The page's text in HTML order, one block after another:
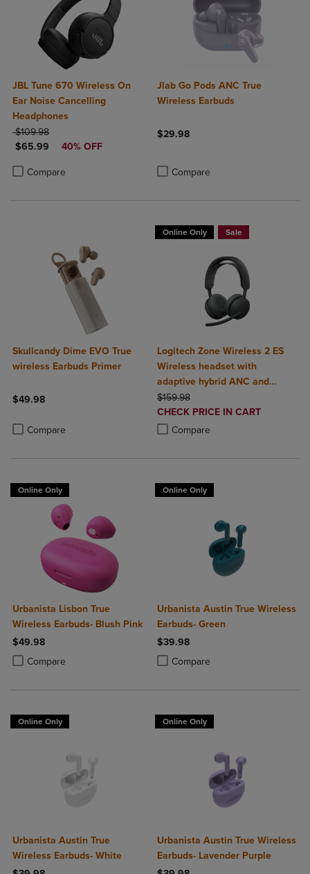
JBL Tune 670 Wireless On
Ear Noise Cancelling
Headphones
ORIGINAL PRICE
$109.98
DISCOUNTED PRICE
$65.99 40% OFF
Compare
Product added, Select 2 to 4 Products to Compare, Items added for
Product removed, Select 2 to 4 Products to Compare, Items added
Jlab Go Pods ANC True
Wireless Earbuds
$29.98
Compare
Skullcandy Dime EVO True
wireless Earbuds Primer
$49.98
Compare
Product added, Select 2 to 4 Products to Compare, Items added
Product removed, Select 2 to 4 Products to Compare, Items added
Online Only Sale
Logitech Zone Wireless 2 ES
Wireless headset with
adaptive hybrid ANC and
noise-canceling mics
ORIGINAL PRICE
$159.98
DISCOUNTED
PRICE
CHECK PRICE IN CART
Compare
Product added, Select 2 to 4
Product removed, Select 2 to 4
Online Only
Urbanista Lisbon True
Wireless Earbuds- Blush Pink
$49.98
Compare
Product added, Select 2 to 4 Products to Compare, Items added for
Product removed, Select 2 to 4 Products to Compare, Items added
Online Only
Urbanista Austin True Wireless
Earbuds- Green
$39.98
Compare
Product added, Select 2 to 4
Product removed, Select 2 to 4
Online Only
Urbanista Austin True
Wireless Earbuds- White
Online Only
Urbanista Austin True Wireless
Earbuds- Lavender Purple